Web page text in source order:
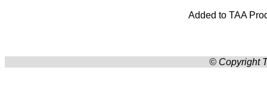
Added to TAA
© Copyright